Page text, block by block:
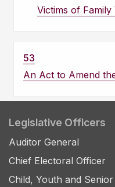
Victims of
53
An Act to Amend
Legislative Officers
Auditor General
Chief Electoral Officer
Child, Youth and